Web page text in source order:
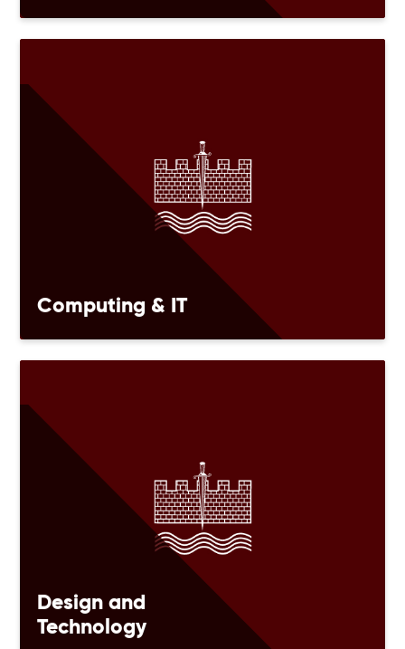
Computing & IT
Design and
Technology